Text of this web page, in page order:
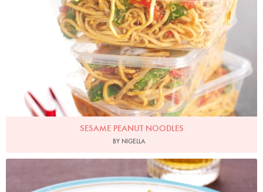
SESAME PEANUT NOODLES
BY NIGELLA
Photo by Lis Parsons